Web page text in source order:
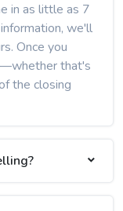
in as little as 7
we'll
Once you
that's
the closing